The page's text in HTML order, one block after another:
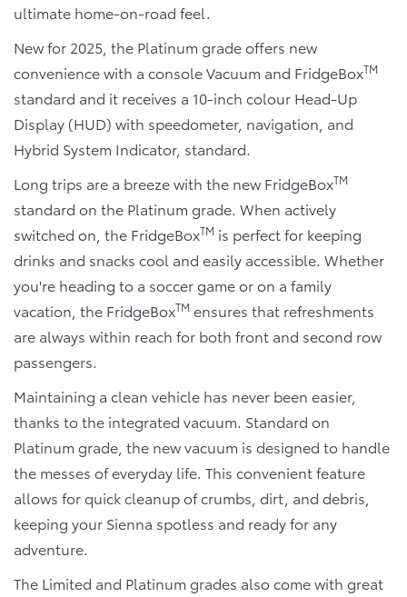
ultimate home-on-road feel.
New for 2025, the Platinum grade offers new
convenience with a console Vacuum and FridgeBoxTM
standard and it receives a 10-inch colour Head-Up
Display (HUD) with speedometer, navigation, and
Hybrid System Indicator, standard.
Long trips are a breeze with the new FridgeBoxTM
standard on the Platinum grade. When actively
switched on, the FridgeBoxTM is perfect for keeping
drinks and snacks cool and easily accessible. Whether
you're heading to a soccer game or on a family
vacation, the FridgeBoxTM ensures that refreshments
are always within reach for both front and second row
passengers.
Maintaining a clean vehicle has never been easier,
thanks to the integrated vacuum. Standard on
Platinum grade, the new vacuum is designed to handle
the messes of everyday life. This convenient feature
allows for quick cleanup of crumbs, dirt, and debris,
keeping your Sienna spotless and ready for any
adventure.
The Limited and Platinum grades also come with great